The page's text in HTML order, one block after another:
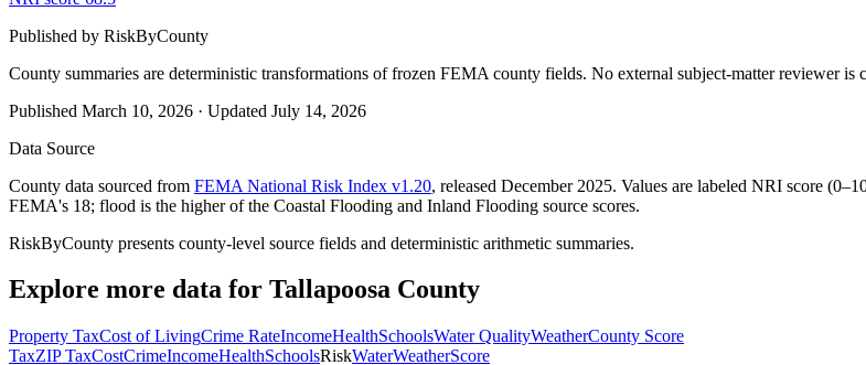
Published by RiskByCounty
County summaries are deterministic transformations of frozen FEMA county fields. No external subject-matter reviewer is
Published March 10, 2026 · Updated July 14, 2026
Data Source
County data sourced from FEMA National Risk Index v1.20, released December 2025. Values are labeled NRI score
FEMA's 18; flood is the higher of the Coastal Flooding and Inland Flooding source scores.
RiskByCounty presents county-level source fields and deterministic arithmetic summaries.
Explore more data for Tallapoosa County
Property TaxCost of LivingCrime RateIncomeHealthSchoolsWater QualityWeatherCounty Score
TaxZIP TaxCostCrimeIncomeHealthSchoolsRiskWaterWeatherScore